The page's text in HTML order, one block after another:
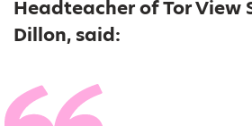
Headteacher of Tor View
Dillon, said: